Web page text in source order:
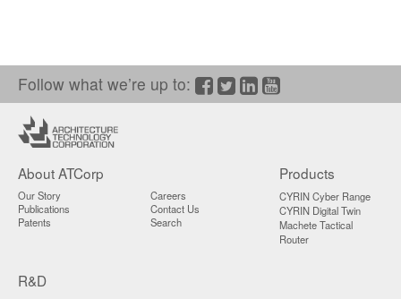
Follow what we’re up to: Facebook
Twitter/X
LinkedIn
YouTube
About ATCorp
Our Story
Publications
Patents
Careers
Contact Us
Search
Products
CYRIN Cyber Range
CYRIN Digital Twin
Machete Tactical
Router
R&D